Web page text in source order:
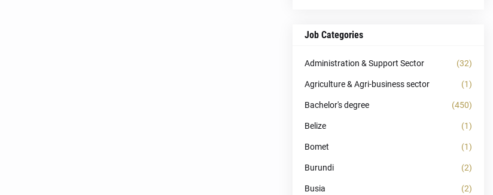
Job Categories
Administration & Support Sector (32)
Agriculture & Agri-business sector (1)
Bachelor's degree (450)
Belize (1)
Bomet (1)
Burundi (2)
Busia (2)